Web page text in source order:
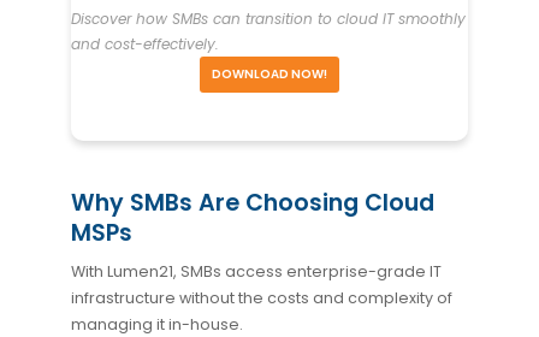
Discover how SMBs can transition to cloud IT smoothly
and cost-effectively.
DOWNLOAD NOW!
Why SMBs Are Choosing Cloud
MSPs
With Lumen21, SMBs access enterprise-grade IT
infrastructure without the costs and complexity of
managing it in-house.